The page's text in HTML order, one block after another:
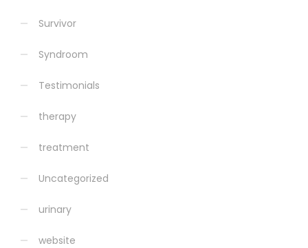
Survivor
Syndroom
Testimonials
therapy
treatment
Uncategorized
urinary
website